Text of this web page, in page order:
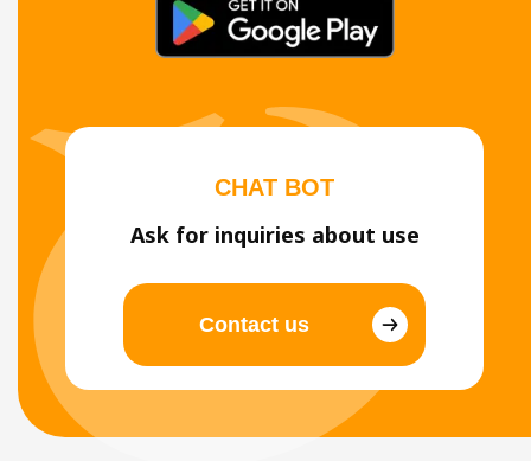
CHAT BOT
Ask for inquiries about use
Contact us